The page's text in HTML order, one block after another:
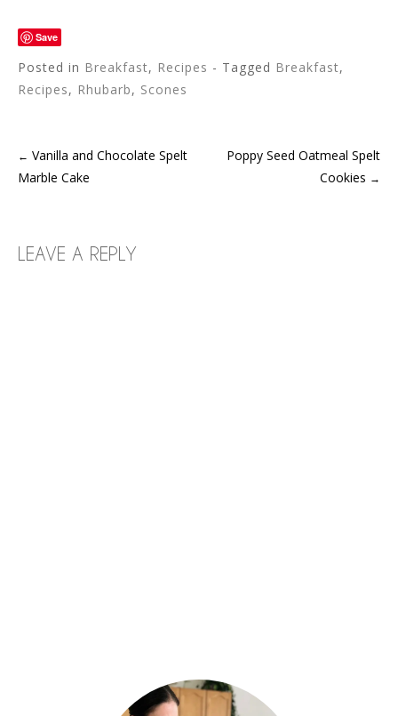
Save
Posted in Breakfast, Recipes - Tagged Breakfast,
Recipes, Rhubarb, Scones
POST
← Vanilla and Chocolate Spelt
Marble Cake
Poppy Seed Oatmeal Spelt
Cookies →
LEAVE A REPLY